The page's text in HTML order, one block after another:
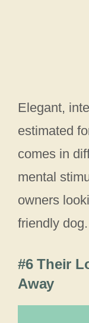
Elegant,
estimated
comes in
mental
owners
friendly dog.
#6 Their
Away